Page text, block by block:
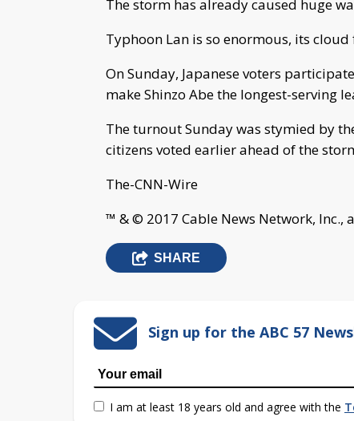
The storm has already caused huge
Typhoon Lan is so enormous, its
On Sunday, Japanese voters
make Shinzo Abe the longest-serving
The turnout Sunday was stymied by
citizens voted earlier ahead of the
The-CNN-Wire
™ & © 2017 Cable News Network, Inc.,
SHARE
Sign up for the ABC 57
I am at least 18 years old and agree with the